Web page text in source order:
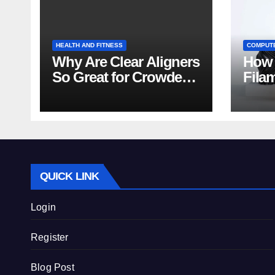
HEALTH AND FITNESS
Why Are Clear Aligners
So Great for Crowded
How
QUICK LINK
Login
Register
Blog Post